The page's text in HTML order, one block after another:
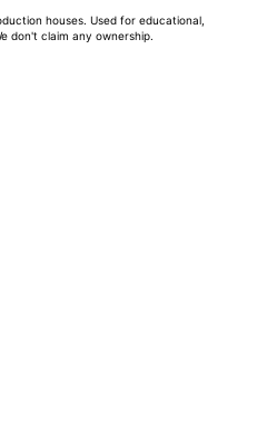
houses. Used for educational,
don't claim any ownership.